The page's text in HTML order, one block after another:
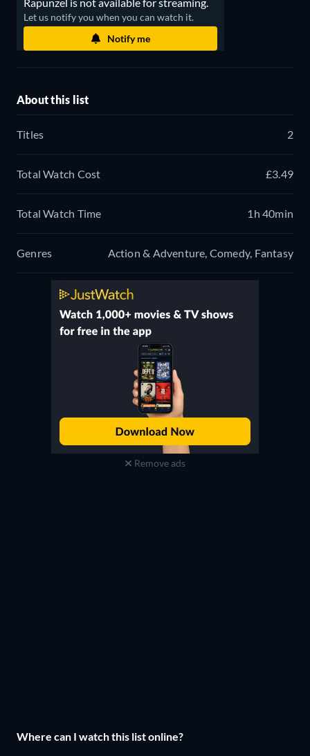
Let us notify you when you can watch it.
Notify me
About this list
Titles 2
Total Watch Cost £3.49
Total Watch Time 1h 40min
Genres Action & Adventure, Comedy, Fantasy
Remove ads
Where can I watch this list online?